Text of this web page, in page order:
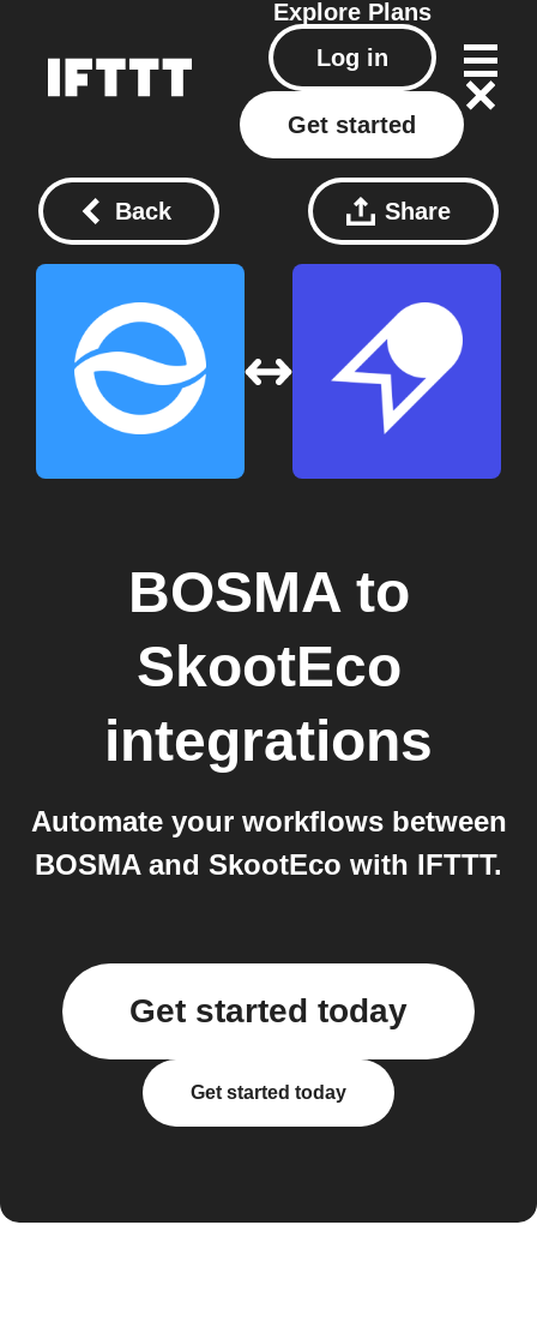
Explore Plans
Log in
Get started
Back Share
BOSMAto
SkootEco
integrations
Automate your workflows between
BOSMA and SkootEco with IFTTT.
Get started today
Get started today